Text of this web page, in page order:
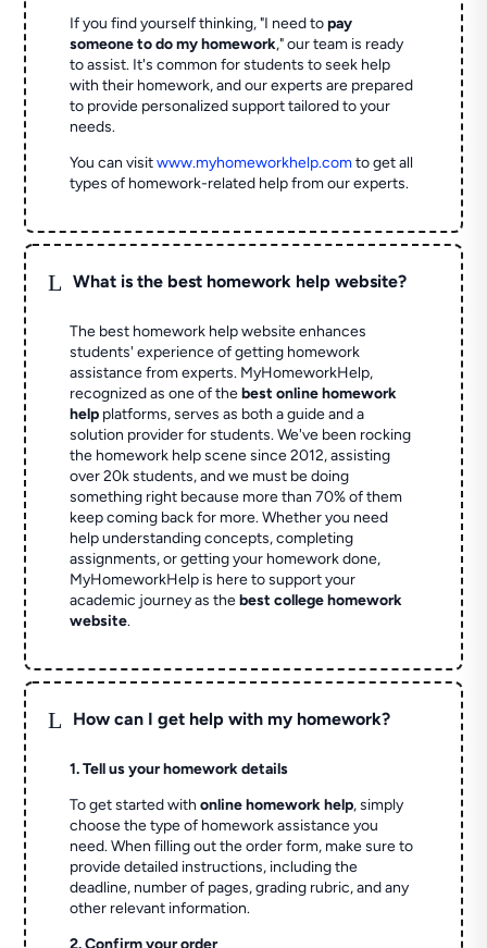
If you find yourself thinking, "I need topay
someone to do my homework," our team is ready
to assist. It's common for students to seek help
with their homework, and our experts are prepared
to provide personalized support tailored to your
needs.
You can visitwww.myhomeworkhelp.comto get all
types of homework-related help from our experts.
L What is the best homework help website?
The best homework help website enhances
students' experience of getting homework
assistance from experts. MyHomeworkHelp,
recognized as one of thebest online homework
help platforms, serves as both a guide and a
solution provider for students. We've been rocking
the homework help scene since 2012, assisting
over 20k students, and we must be doing
something right because more than 70% of them
keep coming back for more. Whether you need
help understanding concepts, completing
assignments, or getting your homework done,
MyHomeworkHelp is here to support your
academic journey as thebest college homework
website.
L How can I get help with my homework?
1. Tell us your homework details
To get started withonline homework help, simply
choose the type of homework assistance you
need. When filling out the order form, make sure to
provide detailed instructions, including the
deadline, number of pages, grading rubric, and any
other relevant information.